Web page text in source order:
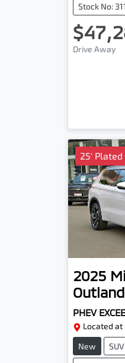
Stock No:
Drive Away
25' Plated
2025
PHEV
Located at
New
SUV